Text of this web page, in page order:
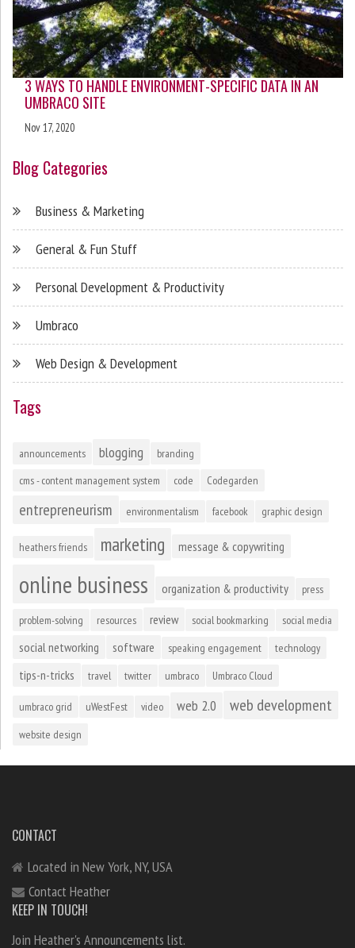
3 WAYS TO HANDLE ENVIRONMENT-SPECIFIC DATA IN AN
UMBRACO SITE
Nov 17, 2020
Blog Categories
Business & Marketing
General & Fun Stuff
Personal Development & Productivity
Umbraco
Web Design & Development
Tags
announcements blogging
branding
cms - content management system
code Codegarden
entrepreneurism environmentalism facebook graphic design
heathers friends marketing message & copywriting
online business organization & productivity press
problem-solving resources review social bookmarking social media
social networking software speaking engagement technology
tips-n-tricks travel twitter umbraco Umbraco Cloud
umbraco grid uWestFest video web 2.0 web development
website design
CONTACT
Located in New York, NY, USA
Contact Heather
KEEP IN TOUCH!
Join Heather's Announcements list.